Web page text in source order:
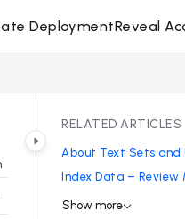
DeploymentReveal
RELATED ARTICLES
About Text Sets and
Index Data – Review
Show more